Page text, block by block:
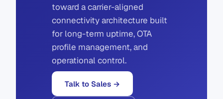
toward a carrier-aligned
connectivity architecture built
for long-term uptime, OTA
profile management, and
operational control.
Talk to Sales →